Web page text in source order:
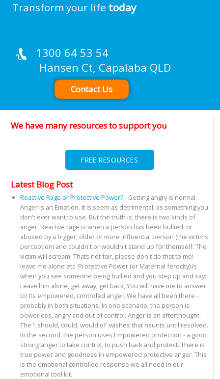
Transform your life today
1300 64 53 54
Hansen Ct, Capalaba QLD
Contact Us
We have many resources to support you
FREE RESOURCES
Latest Blog Post
Reactive Rage or Protective Power?- Getting angry is normal.
Anger is an Emotion. It is seem as detrimental, as something you
don't ever want to use. But the truth is, there is two kinds of
anger. Reactive rage is when a person has been bullied, or
abused by a bigger, older or more influential person (the victims
perception) and couldn't or wouldn't stand up for themself. The
victim will scream: Thats not fair, please don't do that to me!
leave me alone etc. Protective Power (or Maternal ferocity) is
when you see someone being bullied and you step up and say:
Leave him alone, get away, get back, You will have me to answer
to! Its empowered, controled anger. We have all been there -
probably in both situations. In one scenario: the person is
powerless, angry and out of control. Anger is an afterthought.
The 'I should, could, would of' wishes that haunts until resolved.
In the second, the person uses Empowered protection - a good
strong anger to take control, to push back and protect. There is
true power and goodness in empowered protective anger. This
is the emotional controlled response we all need in our
emotional tool kit.